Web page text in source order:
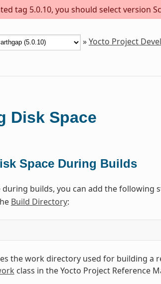
tag 5.0.10, you should select version
»Yocto Project
Disk Space
Space During Builds
during builds, you can add the following
Build Directory:
the work directory used for building a
class in the Yocto Project Reference